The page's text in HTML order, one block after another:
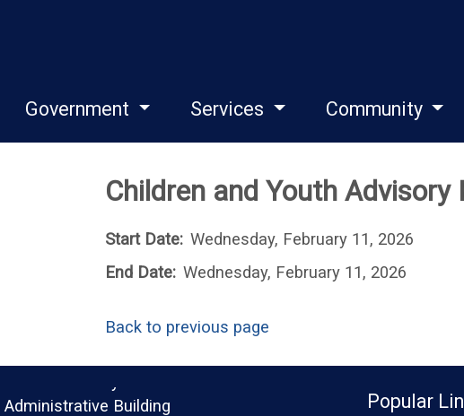
Government Services Community
Children and Youth
Start Date: Wednesday, February 11, 2026
End Date: Wednesday, February 11, 2026
Back to previous page
Administrative Building
Popular